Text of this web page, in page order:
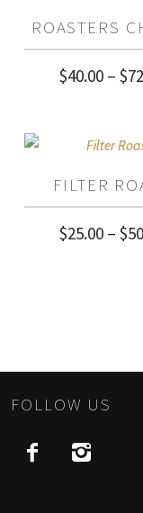
ROASTERS
$40.00 – $
FILTER
$25.00 – $
FOLLOW US